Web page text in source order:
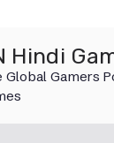
Hindi
Global Gamers